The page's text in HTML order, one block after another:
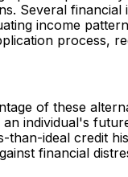
Several
income
process,
of these
individual's
than-ideal credit
financial